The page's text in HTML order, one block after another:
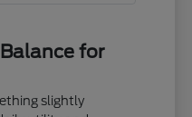
for
slightly